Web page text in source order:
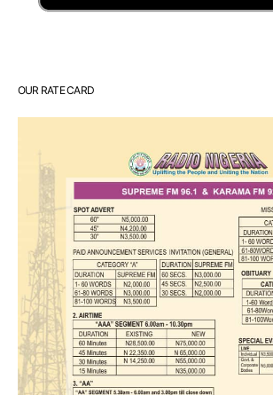
OUR RATE CARD